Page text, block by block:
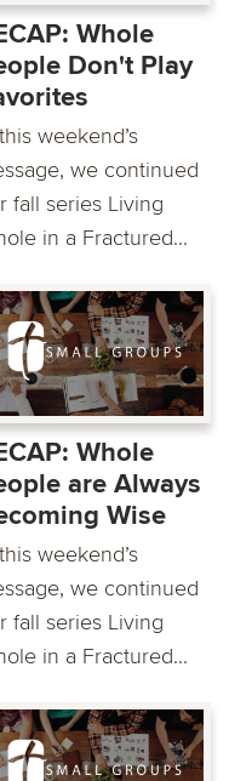
Whole
Don't Play
weekend’s
we continued
fall series Living
in a Fractured...
Whole
are Always
Wise
weekend’s
we continued
fall series Living
in a Fractured...